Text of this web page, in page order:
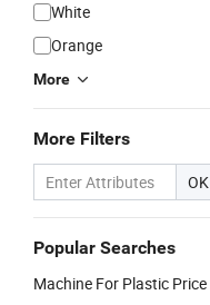
White
Orange
More
More Filters
OK
Popular Searches
Machine For Plastic Price